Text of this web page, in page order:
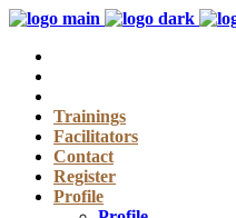
Trainings
Facilitators
Contact
Register
Profile